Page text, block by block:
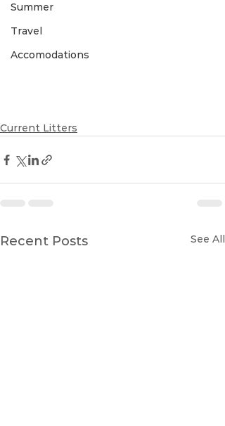
Summer
Travel
Accomodations
Current Litters
Recent Posts See All